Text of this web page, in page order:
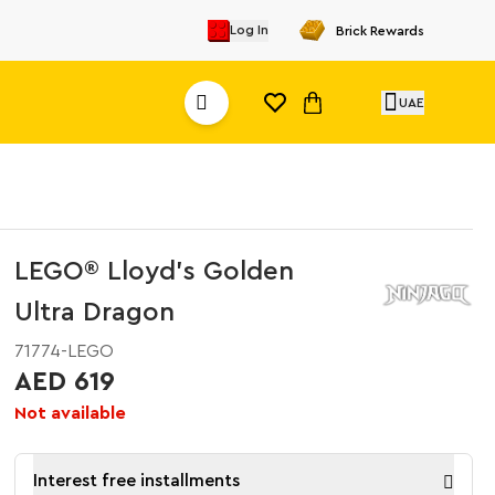
Log In Brick Rewards
UAE
LEGO® Lloyd’s Golden
Ultra Dragon
71774-LEGO
AED 619
Not available
Interest free installments